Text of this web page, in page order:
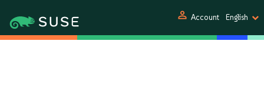
person Account English